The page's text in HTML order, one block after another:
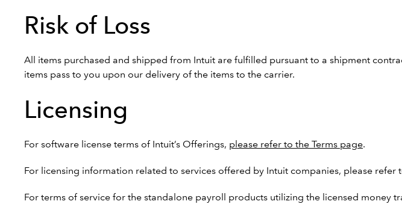
Risk of Loss
All items purchased and shipped from Intuit are fulfilled pursuant to a shipment
items pass to you upon our delivery of the items to the carrier.
Licensing
For software license terms of Intuit’s Offerings, please refer to the Terms page.
For licensing information related to services offered by Intuit companies, please refer
For terms of service for the standalone payroll products utilizing the licensed money